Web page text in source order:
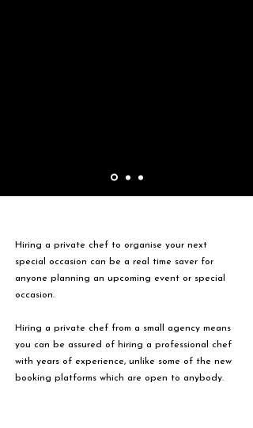
Hiring a private chef to organise your next
special occasion can be a real time saver for
anyone planning an upcoming event or special
occasion.
Hiring a private chef from a small agency means
you can be assured of hiring a professional chef
with years of experience, unlike some of the new
booking platforms which are open to anybody.